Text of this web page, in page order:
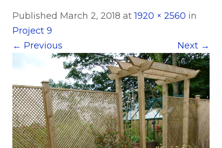
Published March 2, 2018 at1920 × 2560 in
Project 9
← Previous Next →